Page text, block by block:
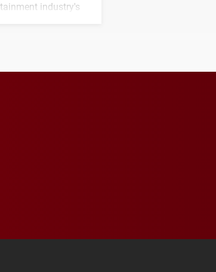
industry's
Media List